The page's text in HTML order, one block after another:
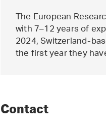
The European
with 7–12 years of
2024, Switzerland-
the first year they
Contact